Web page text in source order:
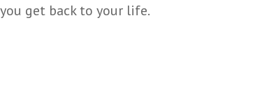
get back to your life.